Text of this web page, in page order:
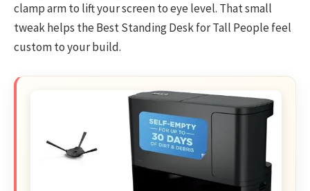
clamp arm to lift your screen to eye level. That small
tweak helps the Best Standing Desk for Tall People feel
custom to your build.